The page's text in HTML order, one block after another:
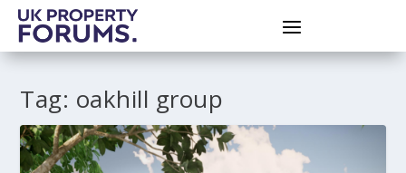
Tag: oakhill group